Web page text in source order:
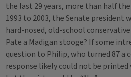
the last 29 years, more than half
1993 to 2003, the Senate president
hard-nosed, old-school
Pate a Madigan stooge? If some
question to Philip, who turned 87 a
response likely could not be